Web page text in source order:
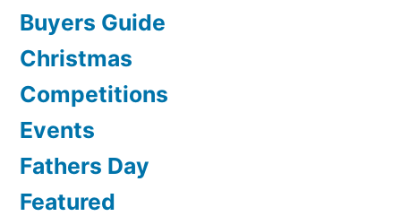
Buyers Guide
Christmas
Competitions
Events
Fathers Day
Featured